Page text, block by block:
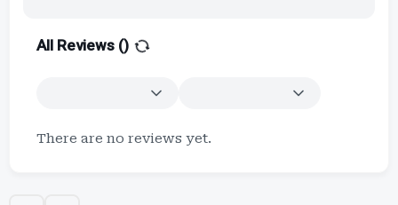
All Reviews ()
There are no reviews yet.